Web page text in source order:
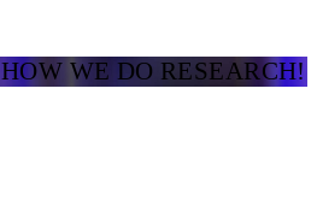
WE DO RESEARCH!